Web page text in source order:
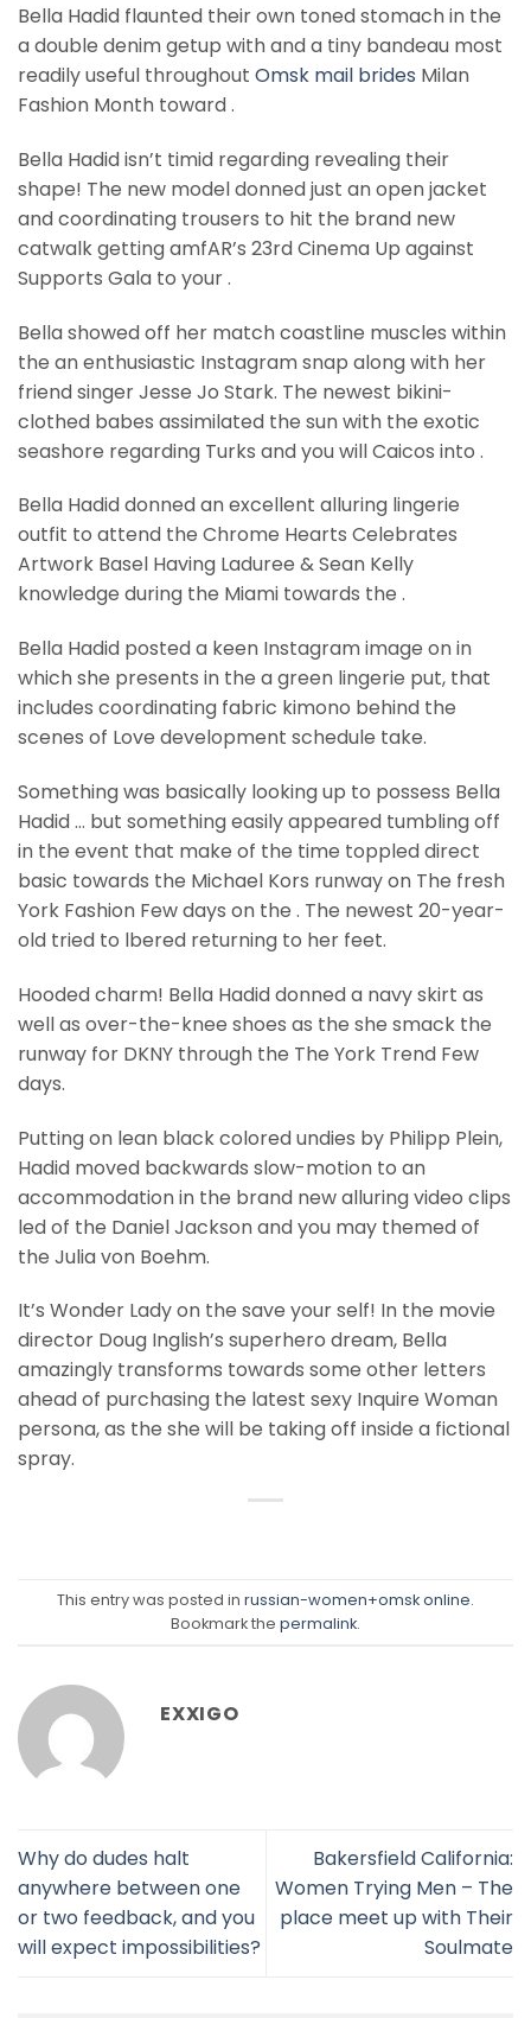
Bella Hadid flaunted their own toned stomach in the
a double denim getup with and a tiny bandeau most
readily useful throughout Omsk mail brides Milan
Fashion Month toward .
Bella Hadid isn’t timid regarding revealing their
shape! The new model donned just an open jacket
and coordinating trousers to hit the brand new
catwalk getting amfAR’s 23rd Cinema Up against
Supports Gala to your .
Bella showed off her match coastline muscles within
the an enthusiastic Instagram snap along with her
friend singer Jesse Jo Stark. The newest bikini-
clothed babes assimilated the sun with the exotic
seashore regarding Turks and you will Caicos into .
Bella Hadid donned an excellent alluring lingerie
outfit to attend the Chrome Hearts Celebrates
Artwork Basel Having Laduree & Sean Kelly
knowledge during the Miami towards the .
Bella Hadid posted a keen Instagram image on in
which she presents in the a green lingerie put, that
includes coordinating fabric kimono behind the
scenes of Love development schedule take.
Something was basically looking up to possess Bella
Hadid … but something easily appeared tumbling off
in the event that make of the time toppled direct
basic towards the Michael Kors runway on The fresh
York Fashion Few days on the . The newest 20-year-
old tried to lbered returning to her feet.
Hooded charm! Bella Hadid donned a navy skirt as
well as over-the-knee shoes as the she smack the
runway for DKNY through the The York Trend Few
days.
Putting on lean black colored undies by Philipp Plein,
Hadid moved backwards slow-motion to an
accommodation in the brand new alluring video clips
led of the Daniel Jackson and you may themed of
the Julia von Boehm.
It’s Wonder Lady on the save your self! In the movie
director Doug Inglish’s superhero dream, Bella
amazingly transforms towards some other letters
ahead of purchasing the latest sexy Inquire Woman
persona, as the she will be taking off inside a fictional
spray.
This entry was posted in russian-women+omsk online.
Bookmark the permalink.
EXXIGO
Why do dudes halt
anywhere between one
or two feedback, and you
will expect impossibilities?
Bakersfield California:
Women Trying Men – The
place meet up with Their
Soulmate